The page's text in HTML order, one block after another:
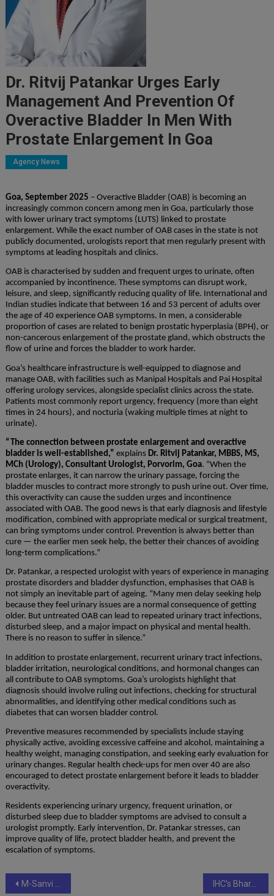
Dr. Ritvij Patankar Urges Early
Management And Prevention Of
Overactive Bladder In Men With
Prostate Enlargement In Goa
Agency News
Goa, September 2025 – Overactive Bladder (OAB) is becoming an
increasingly common concern among men in Goa, particularly those
with lower urinary tract symptoms (LUTS) linked to prostate
enlargement. While the exact number of OAB cases in the state is not
publicly documented, urologists report that men regularly present with
symptoms at leading hospitals and clinics.
OAB is characterised by sudden and frequent urges to urinate, often
accompanied by incontinence. These symptoms can disrupt work,
leisure, and sleep, significantly reducing quality of life. International and
Indian studies indicate that between 16 and 53 percent of adults over
the age of 40 experience OAB symptoms. In men, a considerable
proportion of cases are related to benign prostatic hyperplasia (BPH), or
non-cancerous enlargement of the prostate gland, which obstructs the
flow of urine and forces the bladder to work harder.
Goa’s healthcare infrastructure is well-equipped to diagnose and
manage OAB, with facilities such as Manipal Hospitals and Pai Hospital
offering urology services, alongside specialist clinics across the state.
Patients most commonly report urgency, frequency (more than eight
times in 24 hours), and nocturia (waking multiple times at night to
urinate).
“The connection between prostate enlargement and overactive
bladder is well-established,” explains Dr. Ritvij Patankar, MBBS, MS,
MCh (Urology), Consultant Urologist, Porvorim, Goa. “When the
prostate enlarges, it can narrow the urinary passage, forcing the
bladder muscles to contract more strongly to push urine out. Over time,
this overactivity can cause the sudden urges and incontinence
associated with OAB. The good news is that early diagnosis and lifestyle
modification, combined with appropriate medical or surgical treatment,
can bring symptoms under control. Prevention is always better than
cure — the earlier men seek help, the better their chances of avoiding
long-term complications.”
Dr. Patankar, a respected urologist with years of experience in managing
prostate disorders and bladder dysfunction, emphasises that OAB is
not simply an inevitable part of ageing. “Many men delay seeking help
because they feel urinary issues are a normal consequence of getting
older. But untreated OAB can lead to repeated urinary tract infections,
disturbed sleep, and a major impact on physical and mental health.
There is no reason to suffer in silence.”
In addition to prostate enlargement, recurrent urinary tract infections,
bladder irritation, neurological conditions, and hormonal changes can
all contribute to OAB symptoms. Goa’s urologists highlight that
diagnosis should involve ruling out infections, checking for structural
abnormalities, and identifying other medical conditions such as
diabetes that can worsen bladder control.
Preventive measures recommended by specialists include staying
physically active, avoiding excessive caffeine and alcohol, maintaining a
healthy weight, managing constipation, and seeking early evaluation for
urinary changes. Regular health check-ups for men over 40 are also
encouraged to detect prostate enlargement before it leads to bladder
overactivity.
Residents experiencing urinary urgency, frequent urination, or
disturbed sleep due to bladder symptoms are advised to consult a
urologist promptly. Early intervention, Dr. Patankar stresses, can
improve quality of life, protect bladder health, and prevent the
escalation of symptoms.
Post
M-Sanvi Real Estate Rolls Out Comprehensive Portfolio Covering Residential, Commercial & Industrial Spaces in Delhi/NCR IHC’s Bharat Bodh Kendra inaugurates Samlapa: The Discourse with a Focus on India’s Cultural Heritage